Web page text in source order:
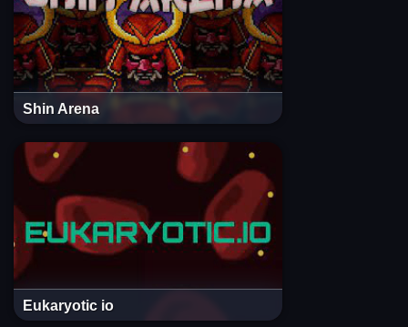
Shin Arena
Eukaryotic io